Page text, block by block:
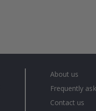
About us
Frequently
Contact us